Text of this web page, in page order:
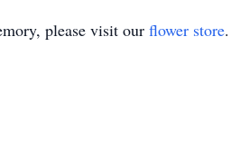
please visit our flower store.